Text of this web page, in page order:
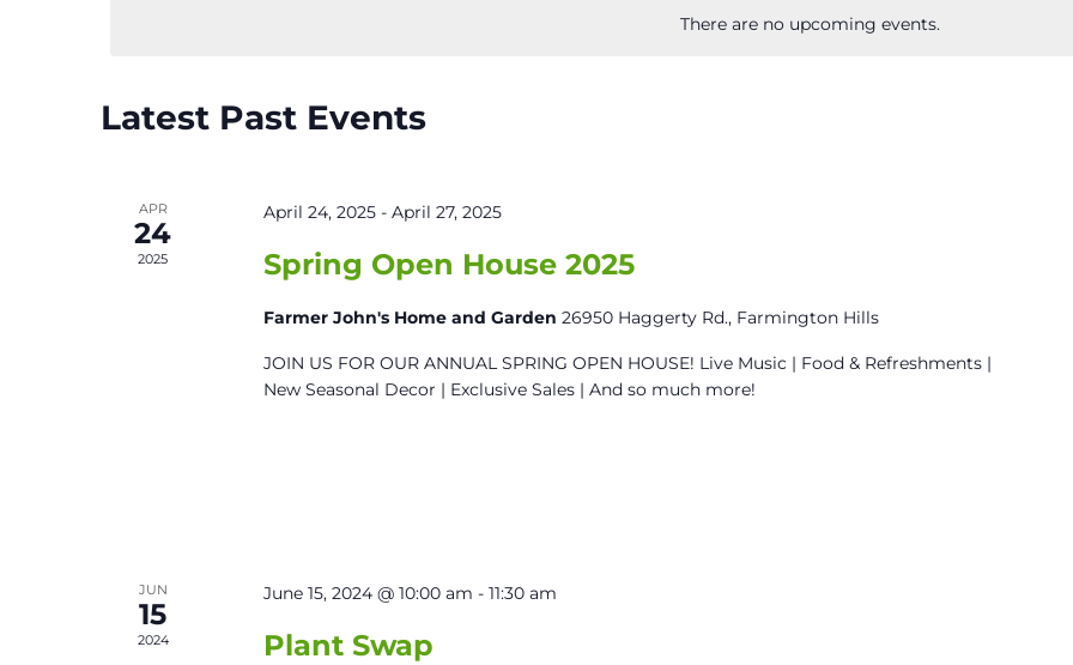
There are no upcoming events.
Latest Past Events
APR
24
2025
April 24, 2025- April 27, 2025
Spring Open House 2025
Farmer John's Home and Garden 26950 Haggerty Rd., Farmington Hills
JOIN US FOR OUR ANNUAL SPRING OPEN HOUSE! Live Music | Food & Refreshments |
New Seasonal Decor | Exclusive Sales | And so much more!
JUN
15
2024
June 15, 2024 @ 10:00 am - 11:30 am
Plant Swap